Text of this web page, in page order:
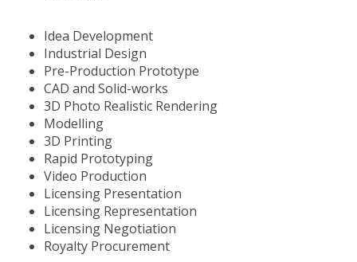
Idea Development
Industrial Design
Pre-Production Prototype
CAD and Solid-works
3D Photo Realistic Rendering
Modelling
3D Printing
Rapid Prototyping
Video Production
Licensing Presentation
Licensing Representation
Licensing Negotiation
Royalty Procurement